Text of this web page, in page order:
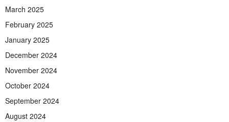
March 2025
February 2025
January 2025
December 2024
November 2024
October 2024
September 2024
August 2024